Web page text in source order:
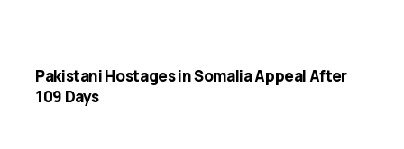
Pakistani Hostages in Somalia Appeal After
109 Days